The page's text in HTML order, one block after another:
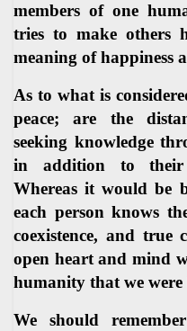
members of one
tries to make others
meaning of happiness
As to what is
peace; are the
seeking knowledge
in addition to their
Whereas it would be
each person knows
coexistence, and true
open heart and mind
humanity that we
We should